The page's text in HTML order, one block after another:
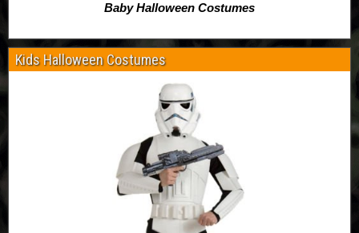
Baby Halloween Costumes
Kids Halloween Costumes